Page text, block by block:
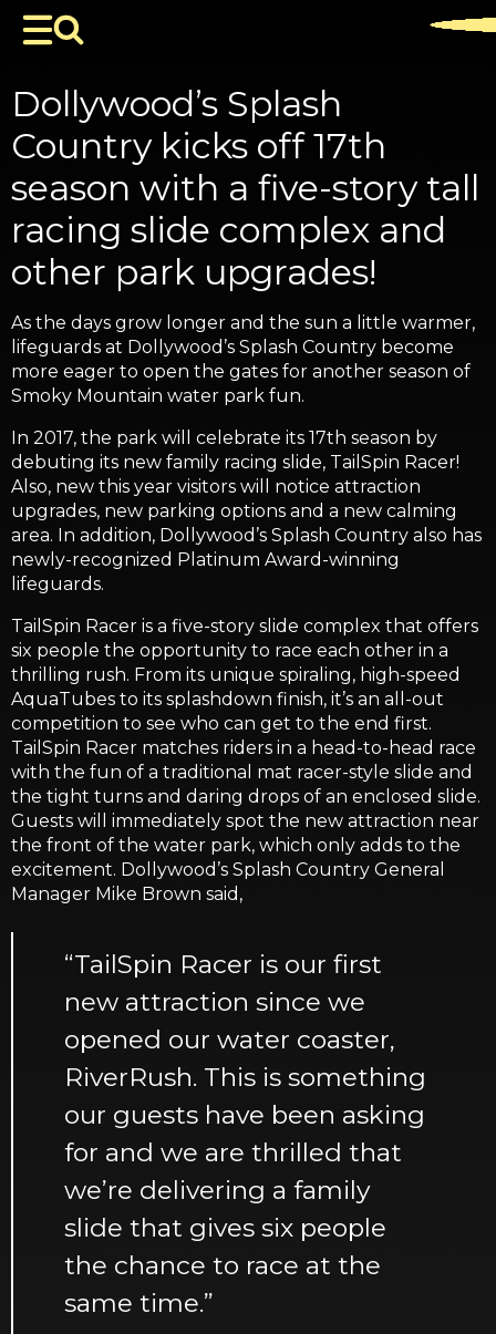
Dollywood’s Splash
Country kicks off 17th
season with a five-story tall
racing slide complex and
other park upgrades!
As the days grow longer and the sun a little warmer,
lifeguards at Dollywood’s Splash Country become
more eager to open the gates for another season of
Smoky Mountain water park fun.
In 2017, the park will celebrate its 17th season by
debuting its new family racing slide, TailSpin Racer!
Also, new this year visitors will notice attraction
upgrades, new parking options and a new calming
area. In addition, Dollywood’s Splash Country also has
newly-recognized Platinum Award-winning
lifeguards.
TailSpin Racer is a five-story slide complex that offers
six people the opportunity to race each other in a
thrilling rush. From its unique spiraling, high-speed
AquaTubes to its splashdown finish, it’s an all-out
competition to see who can get to the end first.
TailSpin Racer matches riders in a head-to-head race
with the fun of a traditional mat racer-style slide and
the tight turns and daring drops of an enclosed slide.
Guests will immediately spot the new attraction near
the front of the water park, which only adds to the
excitement. Dollywood’s Splash Country General
Manager Mike Brown said,
“TailSpin Racer is our first
new attraction since we
opened our water coaster,
RiverRush. This is something
our guests have been asking
for and we are thrilled that
we’re delivering a family
slide that gives six people
the chance to race at the
same time.”